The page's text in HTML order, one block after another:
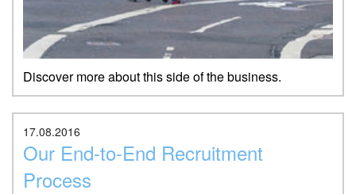
Discover more about this side of the business.
17.08.2016
Our End-to-End Recruitment
Process